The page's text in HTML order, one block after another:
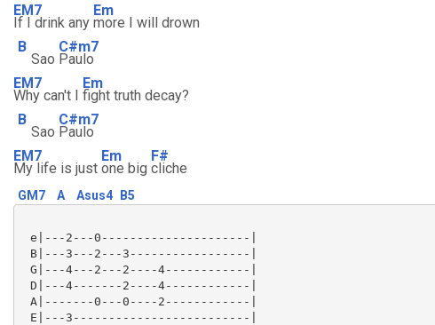
EM7
If I drink any
Em
more I will drown
B
Sao
C#m7
Paulo
EM7
Why can't I
Em
fight truth decay?
B
Sao
C#m7
Paulo
EM7
My life is just
Em
one big
F#
cliche
GM7 A Asus4 B5
e|---2---0---------------------|
B|---3---2---3-----------------|
G|---4---2---2----4------------|
D|---4-------2----4------------|
A|-------0---0----2------------|
E|---3-------------------------|